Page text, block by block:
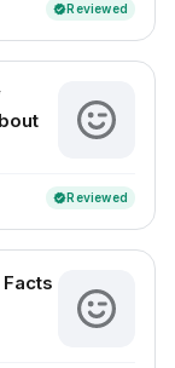
verifiedReviewed
verifiedReviewed